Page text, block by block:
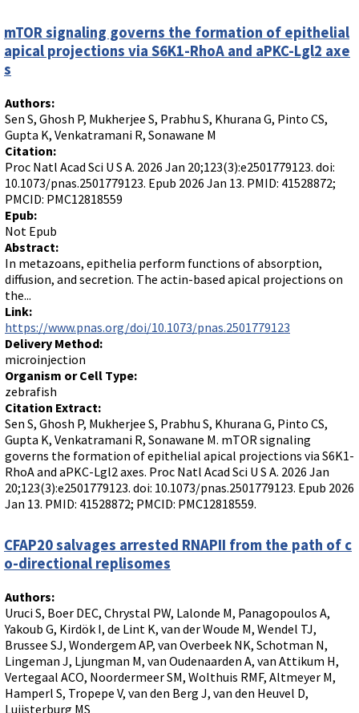
mTOR signaling governs the formation of epithelial
apical projections via S6K1-RhoA and aPKC-Lgl2 axe
s
Authors:
Sen S, Ghosh P, Mukherjee S, Prabhu S, Khurana G, Pinto CS,
Gupta K, Venkatramani R, Sonawane M
Citation:
Proc Natl Acad Sci U S A. 2026 Jan 20;123(3):e2501779123. doi:
10.1073/pnas.2501779123. Epub 2026 Jan 13. PMID: 41528872;
PMCID: PMC12818559
Epub:
Not Epub
Abstract:
In metazoans, epithelia perform functions of absorption,
diffusion, and secretion. The actin-based apical projections on
the...
Link:
https://www.pnas.org/doi/10.1073/pnas.2501779123
Delivery Method:
microinjection
Organism or Cell Type:
zebrafish
Citation Extract:
Sen S, Ghosh P, Mukherjee S, Prabhu S, Khurana G, Pinto CS,
Gupta K, Venkatramani R, Sonawane M. mTOR signaling
governs the formation of epithelial apical projections via S6K1-
RhoA and aPKC-Lgl2 axes. Proc Natl Acad Sci U S A. 2026 Jan
20;123(3):e2501779123. doi: 10.1073/pnas.2501779123. Epub 2026
Jan 13. PMID: 41528872; PMCID: PMC12818559.
CFAP20 salvages arrested RNAPII from the path of c
o-directional replisomes
Authors:
Uruci S, Boer DEC, Chrystal PW, Lalonde M, Panagopoulos A,
Yakoub G, Kirdök I, de Lint K, van der Woude M, Wendel TJ,
Brussee SJ, Wondergem AP, van Overbeek NK, Schotman N,
Lingeman J, Ljungman M, van Oudenaarden A, van Attikum H,
Vertegaal ACO, Noordermeer SM, Wolthuis RMF, Altmeyer M,
Hamperl S, Tropepe V, van den Berg J, van den Heuvel D,
Luijsterburg MS